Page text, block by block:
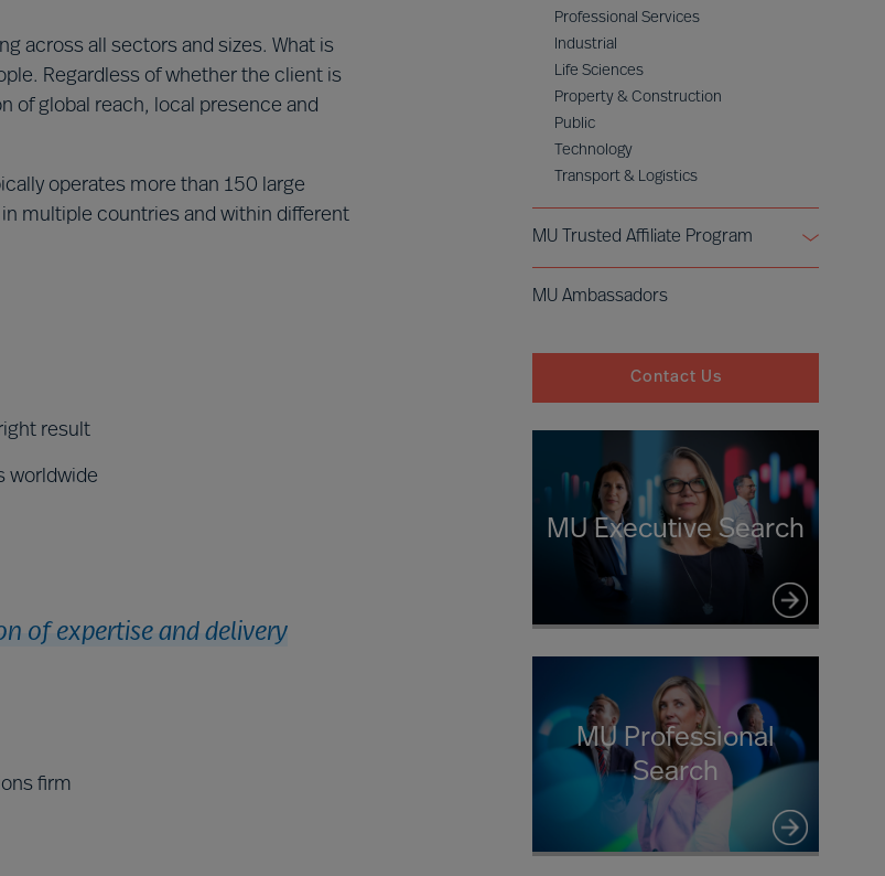
across all sectors and sizes. What is
Regardless of whether the client is
of global reach, local presence and
operates more than 150 large
multiple countries and within different
result
worldwide
of expertise and delivery
firm
Professional Services
Industrial
Life Sciences
Property & Construction
Public
Technology
Transport & Logistics
MU Trusted Affiliate Program
Cranfield University
MU Ambassadors
Contact Us
MU Executive Search
MU Professional
Search